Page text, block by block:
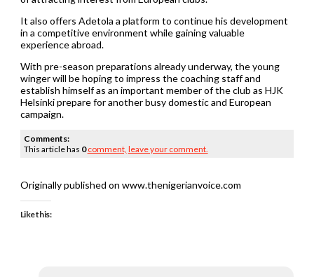
It also offers Adetola a platform to continue his development
in a competitive environment while gaining valuable
experience abroad.
With pre-season preparations already underway, the young
winger will be hoping to impress the coaching staff and
establish himself as an important member of the club as HJK
Helsinki prepare for another busy domestic and European
campaign.
Comments:
This article has 0 comment, leave your comment.
Originally published on www.thenigerianvoice.com
Like this: